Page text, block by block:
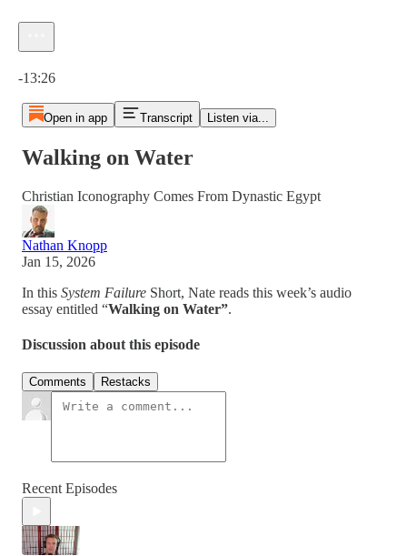
-13:26
Open in app Transcript Listen via...
Walking on Water
Christian Iconography Comes From Dynastic Egypt
Nathan Knopp
Jan 15, 2026
In this System Failure Short, Nate reads this week’s audio
essay entitled “Walking on Water”.
Discussion about this episode
Comments Restacks
Recent Episodes